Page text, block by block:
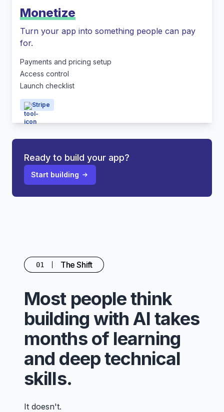
Monetize
Turn your app into something people can pay
for.
Payments and pricing setup
Access control
Launch checklist
Stripe
Ready to build your app?
Start building
01 The Shift
Most people think
building with AI takes
months of learning
and deep technical
skills.
It doesn't.